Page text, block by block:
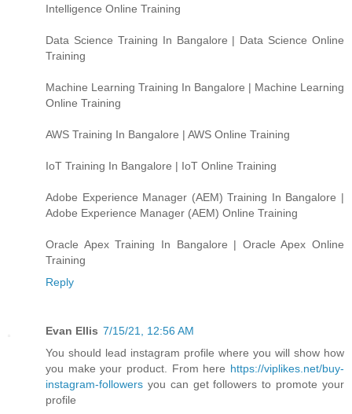
Intelligence Online Training
Data Science Training In Bangalore | Data Science Online
Training
Machine Learning Training In Bangalore | Machine Learning
Online Training
AWS Training In Bangalore | AWS Online Training
IoT Training In Bangalore | IoT Online Training
Adobe Experience Manager (AEM) Training In Bangalore |
Adobe Experience Manager (AEM) Online Training
Oracle Apex Training In Bangalore | Oracle Apex Online
Training
Reply
Evan Ellis 7/15/21, 12:56 AM
You should lead instagram profile where you will show how
you make your product. From here https://viplikes.net/buy-
instagram-followers you can get followers to promote your
profile